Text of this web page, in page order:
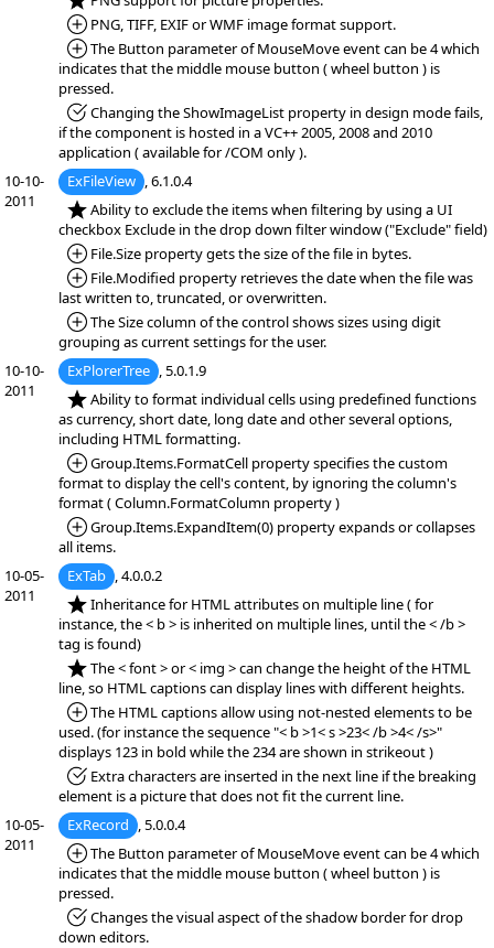
*Added:PNG, TIFF, EXIF or WMF image format support.
*Added:
The Button parameter of MouseMove event can be 4 which
indicates that the middle mouse button ( wheel button ) is
pressed.
*Fixed:Changing the ShowImageList property in design mode fails,
if the component is hosted in a VC++ 2005, 2008 and 2010
application ( available for /COM only ).
10-10-
2011
ExFileView , 6.1.0.4
*NEW:Ability to exclude the items when filtering by using a UI
checkbox Exclude in the drop down filter window ("Exclude" field)
*Added:
File.Size property gets the size of the file in bytes.
*Added:
File.Modified property retrieves the date when the file was
last written to, truncated, or overwritten.
*Added:
The Size column of the control shows sizes using digit
grouping as current settings for the user.
10-10-
2011
ExPlorerTree , 5.0.1.9
*NEW:Ability to format individual cells using predefined functions
as currency, short date, long date and other several options,
including HTML formatting.
*Added:
Group.Items.FormatCell property specifies the custom
format to display the cell's content, by ignoring the column's
format ( Column.FormatColumn property )
*Added:
Group.Items.ExpandItem(0) property expands or collapses
all items.
10-05-
2011
ExTab , 4.0.0.2
*NEW:Inheritance for HTML attributes on multiple line ( for
instance, the < b > is inherited on multiple lines, until the < /b >
tag is found)
*NEW:The < font > or < img > can change the height of the HTML
line, so HTML captions can display lines with different heights.
*Added:
The HTML captions allow using not-nested elements to be
used. (for instance the sequence "< b >1< s >23< /b >4< /s>"
displays 123 in bold while the 234 are shown in strikeout )
*Fixed:Extra characters are inserted in the next line if the breaking
element is a picture that does not fit the current line.
10-05-
2011
ExRecord , 5.0.0.4
*Added:
The Button parameter of MouseMove event can be 4 which
indicates that the middle mouse button ( wheel button ) is
pressed.
*Fixed:Changes the visual aspect of the shadow border for drop
down editors.